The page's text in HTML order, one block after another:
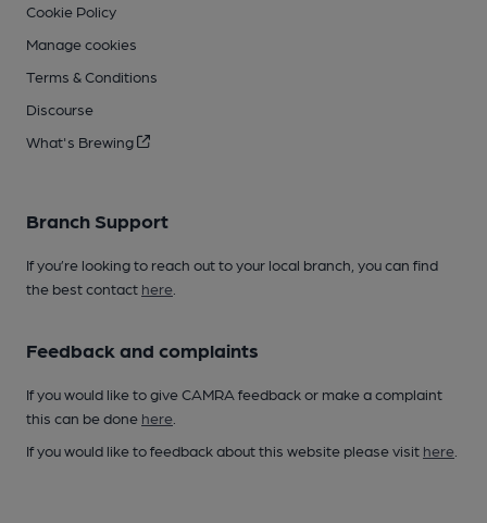
Cookie Policy
Manage cookies
Terms & Conditions
Discourse
What's Brewing
Branch Support
If you’re looking to reach out to your local branch, you can find
the best contact here
Feedback and complaints
If you would like to give CAMRA feedback or make a complaint
this can be done here
If you would like to feedback about this website please visit here